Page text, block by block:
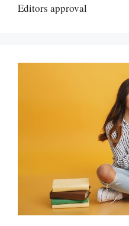
Editors approval